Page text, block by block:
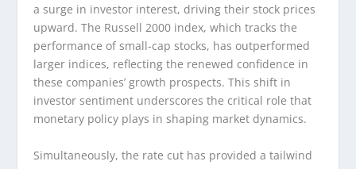
a surge in investor interest, driving their stock prices
upward. The Russell 2000 index, which tracks the
performance of small-cap stocks, has outperformed
larger indices, reflecting the renewed confidence in
these companies’ growth prospects. This shift in
investor sentiment underscores the critical role that
monetary policy plays in shaping market dynamics.
Simultaneously, the rate cut has provided a tailwind